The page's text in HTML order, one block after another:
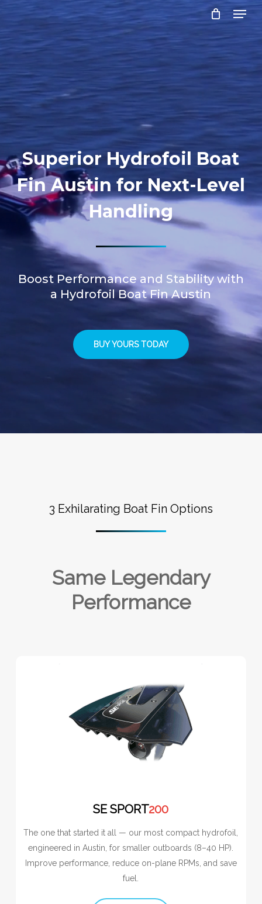
main
content
Menu
Superior Hydrofoil Boat
Fin Austin for Next-Level
Handling
Boost Performance and Stability with
a Hydrofoil Boat Fin Austin
BUY YOURS TODAY
3 Exhilarating Boat Fin Options
Same Legendary
Performance
SE SPORT200
The one that started it all — our most compact hydrofoil,
engineered in Austin, for smaller outboards (8–40 HP).
Improve performance, reduce on-plane RPMs, and save
fuel.